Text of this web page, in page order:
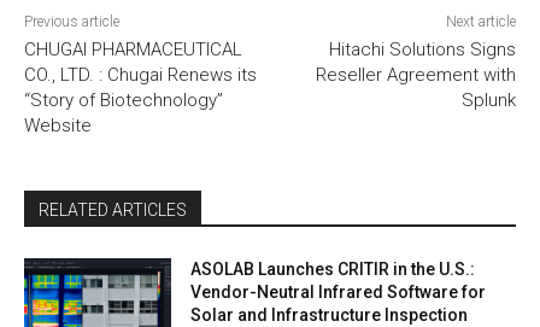
Previous article
CHUGAI PHARMACEUTICAL
CO., LTD. : Chugai Renews its
“Story of Biotechnology”
Website
Next article
Hitachi Solutions Signs
Reseller Agreement with
Splunk
RELATED ARTICLES
ASOLAB Launches CRITIR in the U.S.:
Vendor-Neutral Infrared Software for
Solar and Infrastructure Inspection